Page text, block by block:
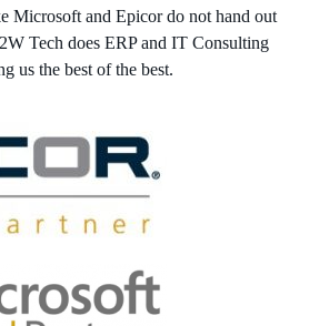
Microsoft and Epicor do not hand out
Tech does ERP and IT Consulting
us the best of the best.